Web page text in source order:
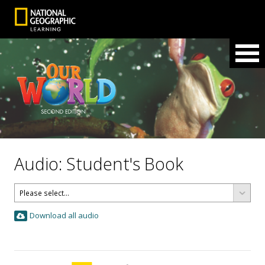
Audio: Student's Book
Download all audio